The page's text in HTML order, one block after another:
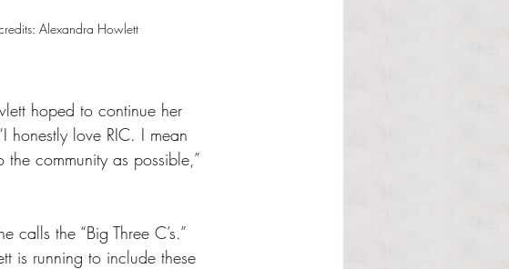
Alexandra Howlett
hoped to continue her
honestly love RIC. I mean
community as possible,”
the “Big Three C’s.”
is running to include these